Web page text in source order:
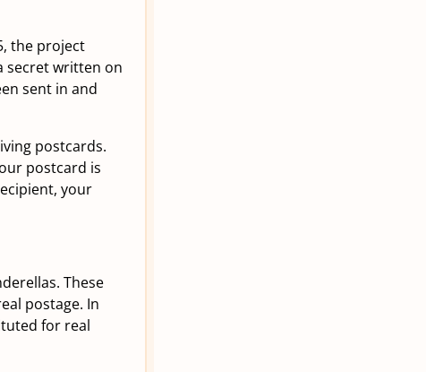
the project
secret written on
sent in and
postcards.
postcard is
your
These
postage. In
for real